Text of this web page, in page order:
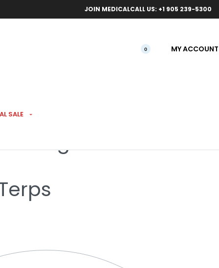
Free
JOIN MEDICALCALL US: +1 905 239-5300
0 MY ACCOUNT
SALE
7g